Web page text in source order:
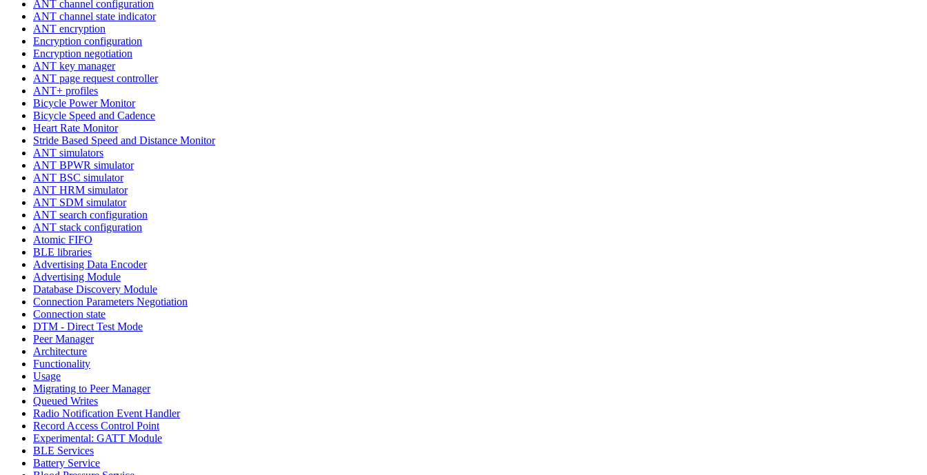
ANT channel configuration
ANT channel state indicator
ANT encryption
Encryption configuration
Encryption negotiation
ANT key manager
ANT page request controller
ANT+ profiles
Bicycle Power Monitor
Bicycle Speed and Cadence
Heart Rate Monitor
Stride Based Speed and Distance Monitor
ANT simulators
ANT BPWR simulator
ANT BSC simulator
ANT HRM simulator
ANT SDM simulator
ANT search configuration
ANT stack configuration
Atomic FIFO
BLE libraries
Advertising Data Encoder
Advertising Module
Database Discovery Module
Connection Parameters Negotiation
Connection state
DTM - Direct Test Mode
Peer Manager
Architecture
Functionality
Usage
Migrating to Peer Manager
Queued Writes
Radio Notification Event Handler
Record Access Control Point
Experimental: GATT Module
BLE Services
Battery Service